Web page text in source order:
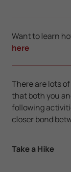
Want to learn
here
There are lots
that both you
following
closer bond
Take a Hike